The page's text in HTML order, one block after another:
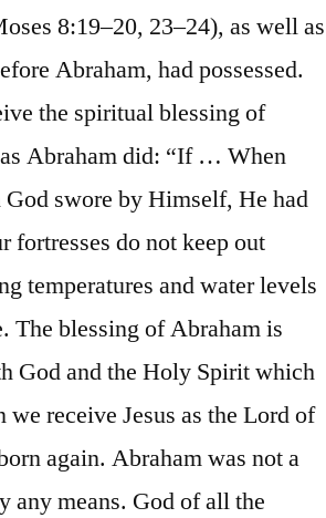
8:19–20, 23–24), as well as
Abraham, had possessed.
the spiritual blessing of
Abraham did: “If … When
God swore by Himself, He had
do not keep out
temperatures and water levels
The blessing of Abraham is
God and the Holy Spirit which
we receive Jesus as the Lord of
again. Abraham was not a
any means. God of all the